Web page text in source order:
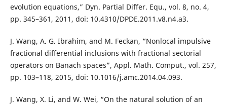
evolution equations,” Dyn. Partial Differ. Equ., vol. 8, no. 4,
pp. 345–361, 2011, doi: 10.4310/DPDE.2011.v8.n4.a3.
J. Wang, A. G. Ibrahim, and M. Feckan, “Nonlocal impulsive
fractional differential inclusions with fractional sectorial
operators on Banach spaces”, Appl. Math. Comput., vol. 257,
pp. 103–118, 2015, doi: 10.1016/j.amc.2014.04.093.
J. Wang, X. Li, and W. Wei, “On the natural solution of an